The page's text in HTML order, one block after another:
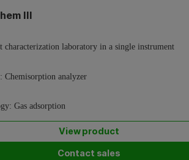
III
characterization laboratory in a single instrument
Chemisorption analyzer
Gas adsorption
View product
Contact sales